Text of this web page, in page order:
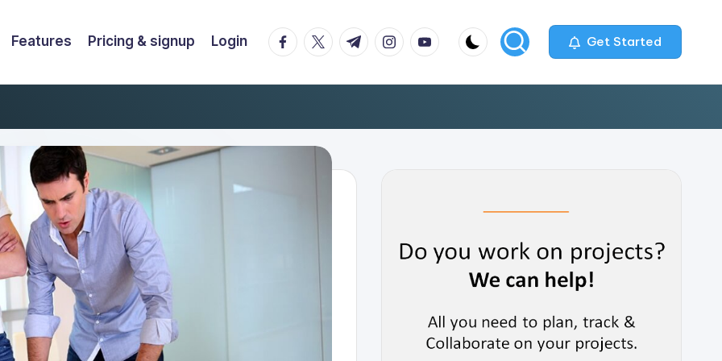
Features Pricing & signup Login facebook.com
twitter.com
t.me instagram.com
youtube.com Get Started